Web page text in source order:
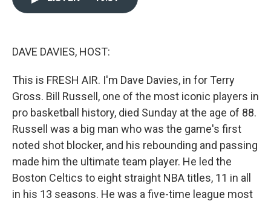
DAVE DAVIES, HOST:
This is FRESH AIR. I'm Dave Davies, in for Terry
Gross. Bill Russell, one of the most iconic players in
pro basketball history, died Sunday at the age of 88.
Russell was a big man who was the game's first
noted shot blocker, and his rebounding and passing
made him the ultimate team player. He led the
Boston Celtics to eight straight NBA titles, 11 in all
in his 13 seasons. He was a five-time league most